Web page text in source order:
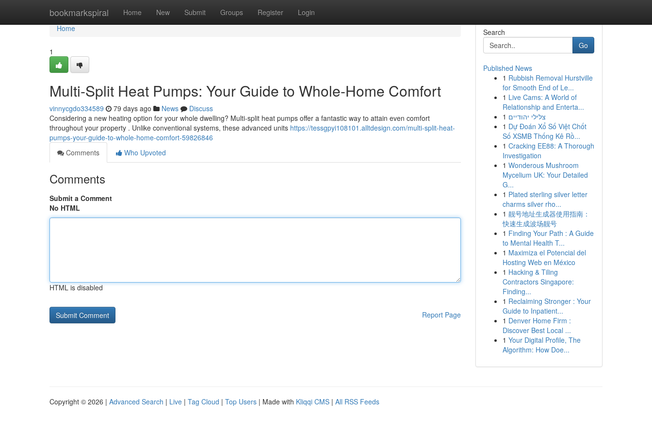
bookmarkspiral Home New Submit Groups Register Login
Home
Home
1
Multi-Split Heat Pumps: Your Guide to Whole-Home Comfort
vinnycgdo334589 79 days ago News
Discuss
Considering a new heating option for your whole dwelling? Multi-split heat pumps offer a fantastic way to attain even comfort
throughout your property . Unlike conventional systems, these advanced units https://tessgpyi108101.alltdesign.com/multi-split-heat-
pumps-your-guide-to-whole-home-comfort-59826846
Comments
Who Upvoted
Comments
Submit a Comment
No HTML
HTML is disabled
Report Page
Search
Go
Published News
1 Rubbish Removal Hurstville
for Smooth End of Le...
1 Live Cams: A World of
Relationship and Enterta...
1 צלילי יהודיים
1 Dự Đoán Xổ Số Việt Chốt
Số XSMB Thống Kê Rồ...
1 Cracking EE88: A Thorough
Investigation
1 Wonderous Mushroom
Mycelium UK: Your Detailed
G...
1 Plated sterling silver letter
charms silver rho...
1 靓号地址生成器使用指南：
快速生成波场靓号
1 Finding Your Path : A Guide
to Mental Health T...
1 Maximiza el Potencial del
Hosting Web en México
1 Hacking & Tiling
Contractors Singapore:
Finding...
1 Reclaiming Stronger : Your
Guide to Inpatient...
1 Denver Home Firm :
Discover Best Local ...
1 Your Digital Profile, The
Algorithm: How Doe...
Copyright © 2026 | Advanced Search | Live | Tag Cloud | Top Users | Made with Kliqqi CMS | All RSS Feeds